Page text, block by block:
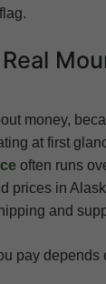
money,
at first
often runs
prices in
and
pay depends